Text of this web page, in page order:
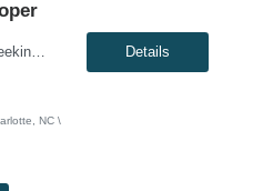
Genesis10 is currently seeking a Senior Java Developer for a contract position with a Global Financial Institution located in Jersey City, NJ, Charlotte, NC or Plano, TX. This is a 12+ month contract opportunity. This role is responsible for hands-on application development to support current and target processes. The ideal candidate will partner with multiple technology teams to implement... Details
NC \